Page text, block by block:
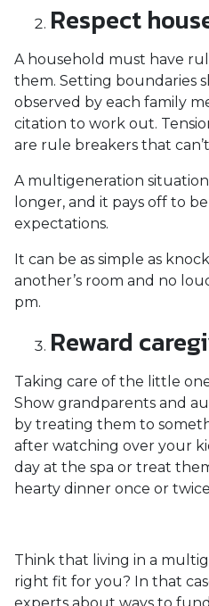
Respect
A household must have
them. Setting boundaries
observed by each family
citation to work out.
are rule breakers that
A multigeneration
longer, and it pays off to
expectations.
It can be as simple as
another’s room and no
pm.
Reward
Taking care of the little
Show grandparents and
by treating them to
after watching over your
day at the spa or treat
hearty dinner once or
Think that living in a
right fit for you? In that